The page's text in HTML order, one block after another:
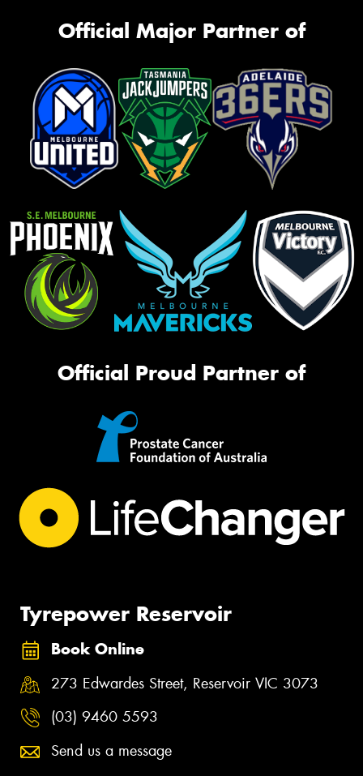
Official Major Partner of
Official Proud Partner of
Tyrepower Reservoir
Book Online
273 Edwardes Street, Reservoir VIC 3073
(03) 9460 5593
Send us a message